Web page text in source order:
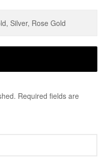
Silver, Rose Gold
Required fields are